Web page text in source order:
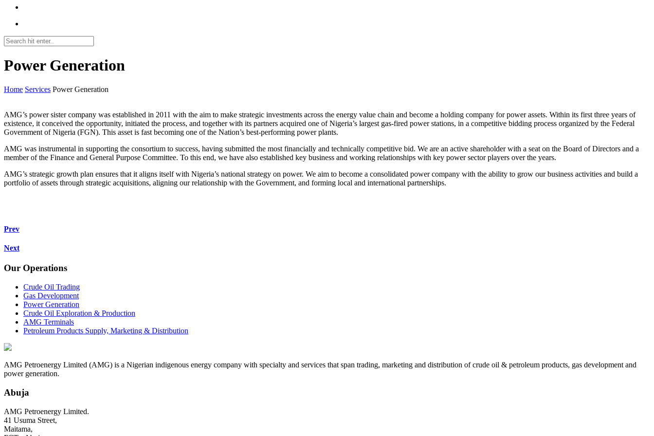
Power Generation
Home Services Power Generation
AMG’s power sister company was established in 2011 with the aim to make strategic investments across the energy value chain and become a holding company for power assets. Within its first three years of
existence, it conceived the opportunity, initiated the process, and together with its partners acquired one of Nigeria’s largest gas-fired power stations, in a competitive bidding process organized by the Federal
Government of Nigeria (FGN). This asset is fast becoming one of the Nation’s best-performing power plants.
AMG was instrumental in supporting the consortium to success, having submitted the most financially and technically competitive bid. We are an active shareholder with a seat on the Board of Directors and a
member of the Finance and General Purpose Committee. To this end, we have also established key business and working relationships with key power sector players over the years.
AMG’s strategic growth plan ensures that it aligns itself with Nigeria’s national strategy on power. We aim to become a consolidated power company with the ability to grow our business activities and build a
portfolio of assets through strategic acquisitions, aligning our relationship with the Government, and forming local and international partnerships.
Prev
Next
Our Operations
Crude Oil Trading
Gas Development
Power Generation
Crude Oil Exploration & Production
AMG Terminals
Petroleum Products Supply, Marketing & Distribution
AMG Petroenergy Limited (AMG) is a Nigerian indigenous energy company with specialty and services that span trading, marketing and distribution of crude oil & petroleum products, gas development and
power generation.
Abuja
AMG Petroenergy Limited.
41 Usuma Street,
Maitama,